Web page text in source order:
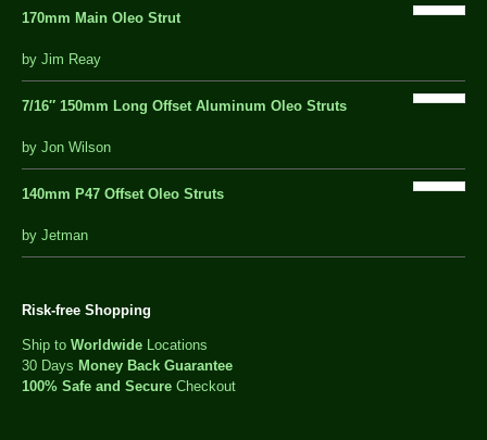
170mm Main Oleo Strut
out
5
by Jim Reay
7/16″ 150mm Long Offset Aluminum Oleo Struts
5 out of 5
by Jon Wilson
140mm P47 Offset Oleo Struts
out
by Jetman
Risk-free Shopping
Ship to Worldwide Locations
30 Days Money Back Guarantee
100% Safe and Secure Checkout